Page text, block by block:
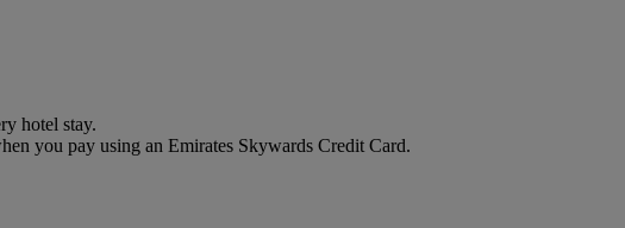
hotel stay.
you pay using an Emirates Skywards Credit Card.